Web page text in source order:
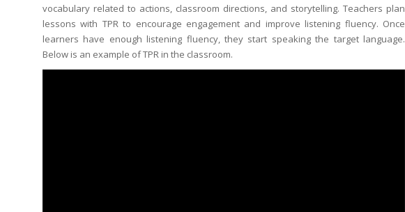
vocabulary related to actions, classroom directions, and storytelling. Teachers plan
lessons with TPR to encourage engagement and improve listening fluency. Once
learners have enough listening fluency, they start speaking the target language.
Below is an example of TPR in the classroom.